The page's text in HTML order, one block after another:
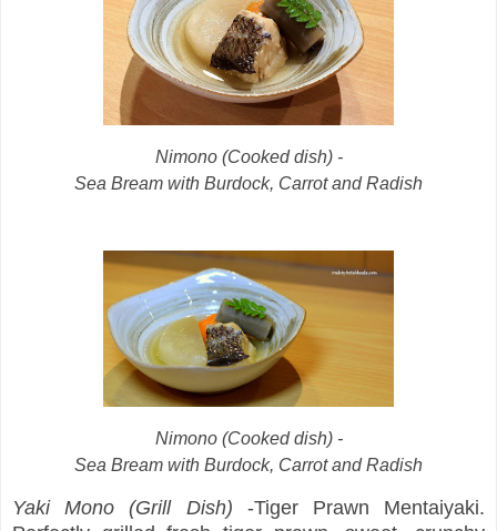
Nimono (Cooked dish) -
Sea Bream with Burdock, Carrot and Radish
Nimono (Cooked dish) -
Sea Bream with Burdock, Carrot and Radish
Yaki Mono (Grill Dish) -Tiger Prawn Mentaiyaki.